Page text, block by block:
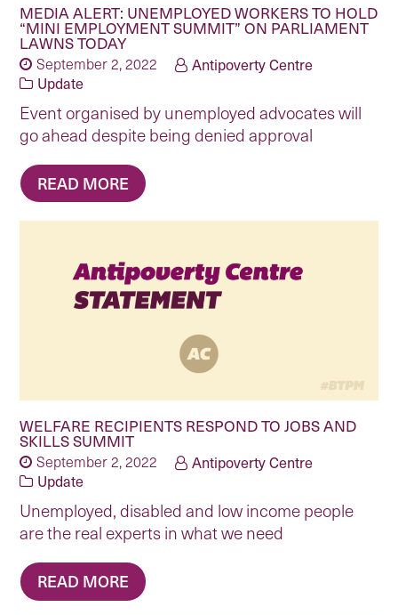
MEDIA ALERT: UNEMPLOYED WORKERS TO HOLD
“MINI EMPLOYMENT SUMMIT” ON PARLIAMENT
LAWNS TODAY
September 2, 2022
Antipoverty Centre
Update
Event organised by unemployed advocates will
go ahead despite being denied approval
READ MORE
WELFARE RECIPIENTS RESPOND TO JOBS AND
SKILLS SUMMIT
September 2, 2022
Antipoverty Centre
Update
Unemployed, disabled and low income people
are the real experts in what we need
READ MORE